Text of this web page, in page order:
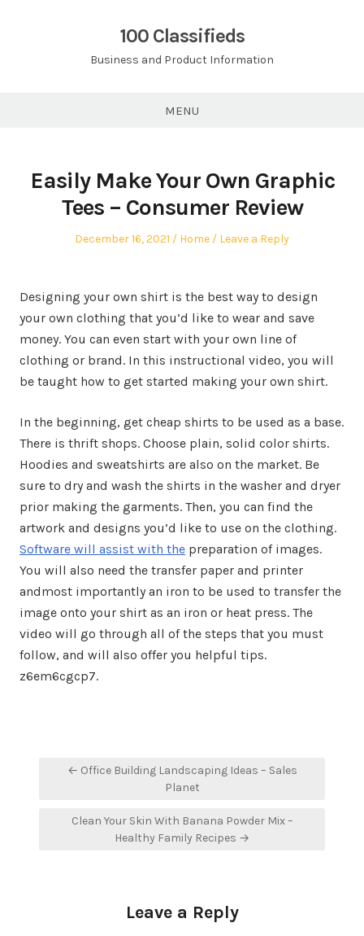
100 Classifieds
Business and Product Information
MENU
Easily Make Your Own Graphic
Tees – Consumer Review
Posted
December 16, 2021
Posted
Home Leave a Reply
Designing your own shirt is the best way to design
your own clothing that you’d like to wear and save
money. You can even start with your own line of
clothing or brand. In this instructional video, you will
be taught how to get started making your own shirt.
In the beginning, get cheap shirts to be used as a base.
There is thrift shops. Choose plain, solid color shirts.
Hoodies and sweatshirts are also on the market. Be
sure to dry and wash the shirts in the washer and dryer
prior making the garments. Then, you can find the
artwork and designs you’d like to use on the clothing.
Software will assist with the preparation of images.
You will also need the transfer paper and printer
andmost importantly an iron to be used to transfer the
image onto your shirt as an iron or heat press. The
video will go through all of the steps that you must
follow, and will also offer you helpful tips.
z6em6cgcp7.
← Office Building Landscaping Ideas – Sales
Planet
Clean Your Skin With Banana Powder Mix –
Healthy Family Recipes →
Leave a Reply